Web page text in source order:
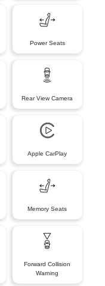
Power Seats
Rear View Camera
Apple CarPlay
Memory Seats
Forward Collision
Warning